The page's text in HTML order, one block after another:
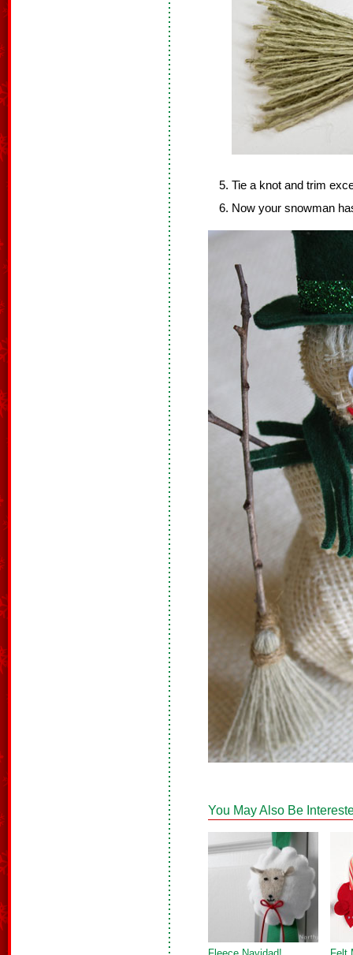
Tie a knot and trim
Now your snowman
You May Also Be